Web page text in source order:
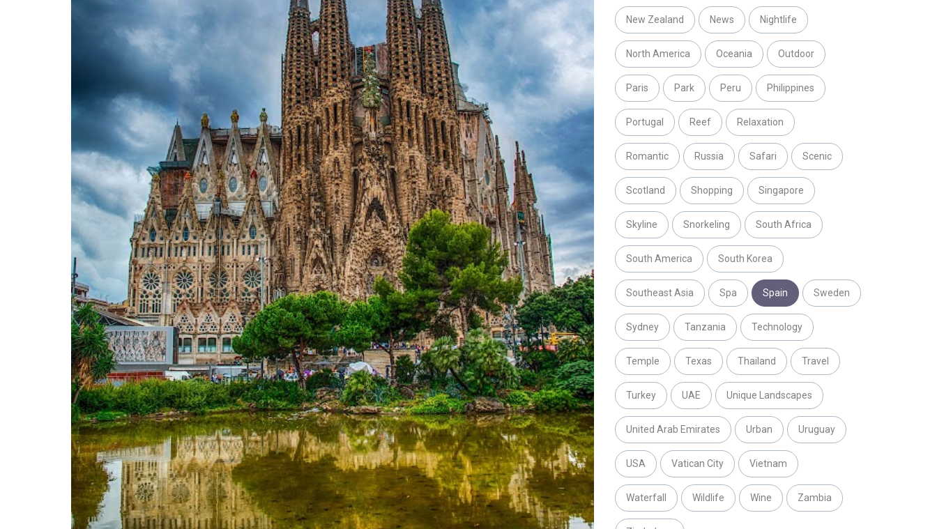
New Zealand News Nightlife
North America Oceania Outdoor
Paris Park Peru Philippines
Portugal Reef Relaxation
Romantic Russia Safari Scenic
Scotland Shopping Singapore
Skyline Snorkeling South Africa
South America South Korea
Southeast Asia Spa Spain Sweden
Sydney Tanzania Technology
Temple Texas Thailand Travel
Turkey UAE Unique Landscapes
United Arab Emirates Urban Uruguay
USA Vatican City Vietnam
Waterfall Wildlife Wine Zambia